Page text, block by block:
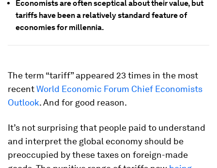
Economists are often sceptical about their value, but
tariffs have been a relatively standard feature of
economies for millennia.
The term “tariff” appeared 23 times in the most
recentWorld Economic Forum Chief Economists
Outlook. And for good reason.
It’s not surprising that people paid to understand
and interpret the global economy should be
preoccupied by these taxes on foreign-made